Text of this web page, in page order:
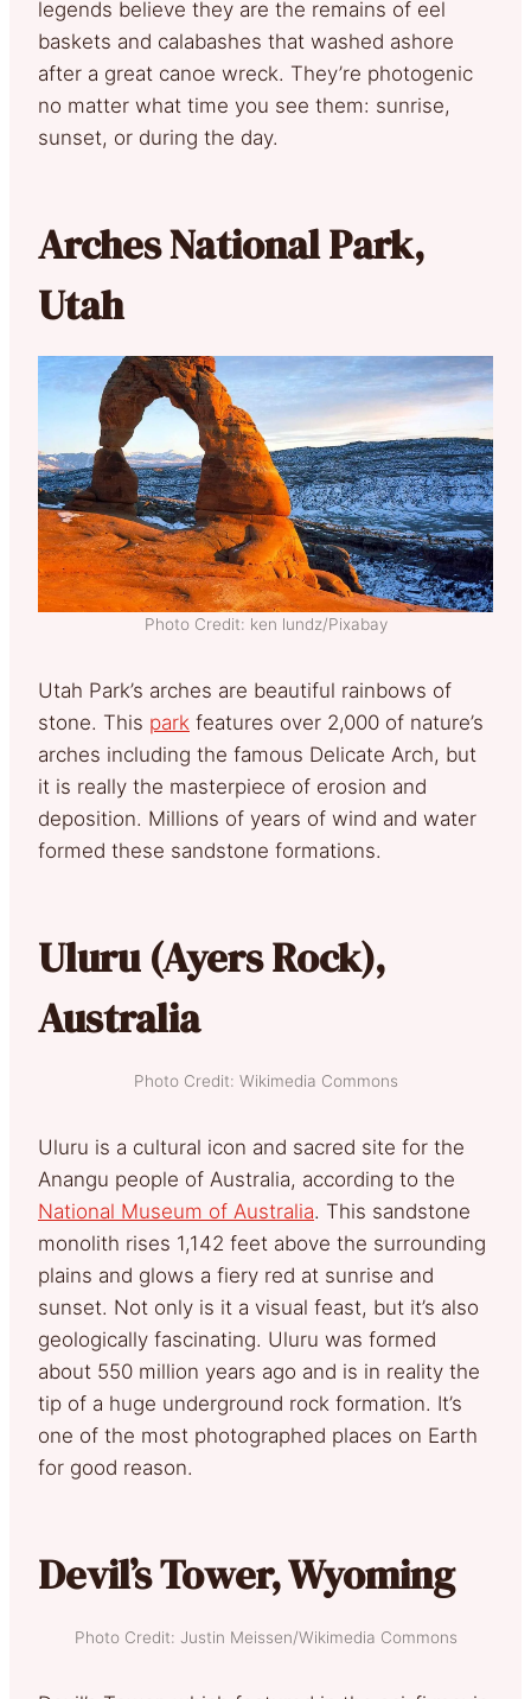
legends believe they are the remains of eel
baskets and calabashes that washed ashore
after a great canoe wreck. They’re photogenic
no matter what time you see them: sunrise,
sunset, or during the day.
Arches National Park,
Utah
Photo Credit: ken lundz/Pixabay
Utah Park’s arches are beautiful rainbows of
stone. This park features over 2,000 of nature’s
arches including the famous Delicate Arch, but
it is really the masterpiece of erosion and
deposition. Millions of years of wind and water
formed these sandstone formations.
Uluru (Ayers Rock),
Australia
Photo Credit: Wikimedia Commons
Uluru is a cultural icon and sacred site for the
Anangu people of Australia, according to the
National Museum of Australia. This sandstone
monolith rises 1,142 feet above the surrounding
plains and glows a fiery red at sunrise and
sunset. Not only is it a visual feast, but it’s also
geologically fascinating. Uluru was formed
about 550 million years ago and is in reality the
tip of a huge underground rock formation. It’s
one of the most photographed places on Earth
for good reason.
Devil’s Tower, Wyoming
Photo Credit: Justin Meissen/Wikimedia Commons